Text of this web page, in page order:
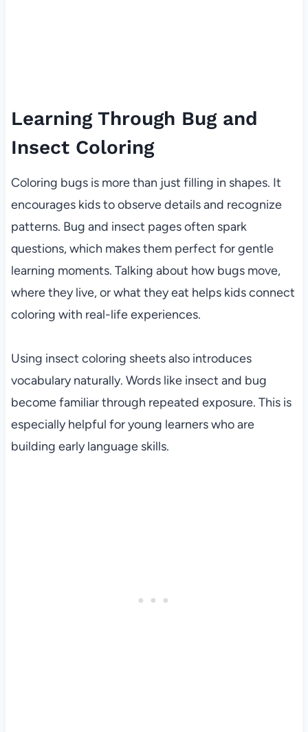
Learning Through Bug and
Insect Coloring
Coloring bugs is more than just filling in shapes. It
encourages kids to observe details and recognize
patterns. Bug and insect pages often spark
questions, which makes them perfect for gentle
learning moments. Talking about how bugs move,
where they live, or what they eat helps kids connect
coloring with real-life experiences.
Using insect coloring sheets also introduces
vocabulary naturally. Words like insect and bug
become familiar through repeated exposure. This is
especially helpful for young learners who are
building early language skills.